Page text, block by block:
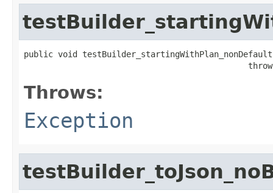
public void
Throws:
Exception